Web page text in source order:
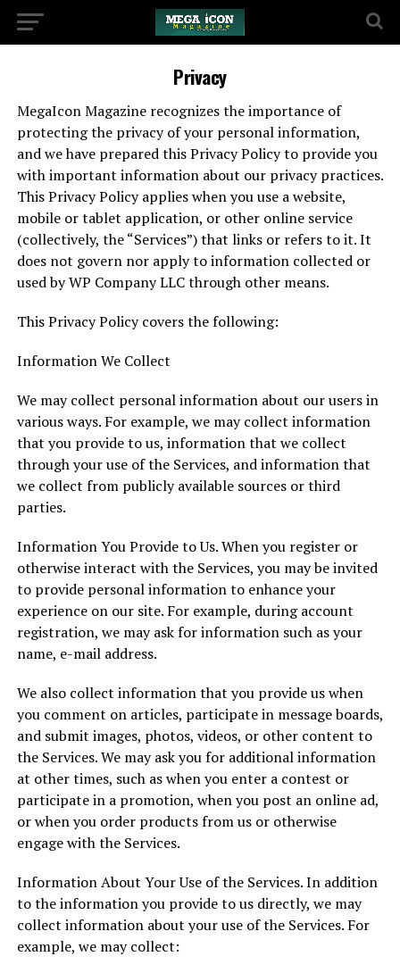
Privacy
MegaIcon Magazine recognizes the importance of
protecting the privacy of your personal information,
and we have prepared this Privacy Policy to provide you
with important information about our privacy practices.
This Privacy Policy applies when you use a website,
mobile or tablet application, or other online service
(collectively, the “Services”) that links or refers to it. It
does not govern nor apply to information collected or
used by WP Company LLC through other means.
This Privacy Policy covers the following:
Information We Collect
We may collect personal information about our users in
various ways. For example, we may collect information
that you provide to us, information that we collect
through your use of the Services, and information that
we collect from publicly available sources or third
parties.
Information You Provide to Us. When you register or
otherwise interact with the Services, you may be invited
to provide personal information to enhance your
experience on our site. For example, during account
registration, we may ask for information such as your
name, e-mail address.
We also collect information that you provide us when
you comment on articles, participate in message boards,
and submit images, photos, videos, or other content to
the Services. We may ask you for additional information
at other times, such as when you enter a contest or
participate in a promotion, when you post an online ad,
or when you order products from us or otherwise
engage with the Services.
Information About Your Use of the Services. In addition
to the information you provide to us directly, we may
collect information about your use of the Services. For
example, we may collect: